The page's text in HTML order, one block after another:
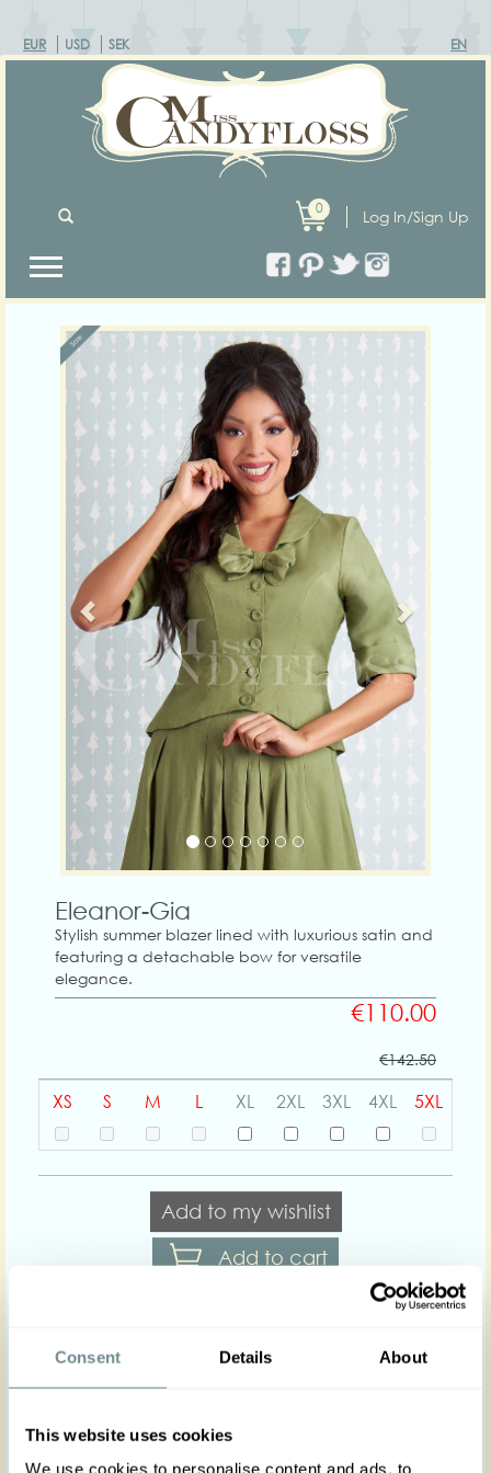
Consent Details About
This website uses cookies
We use cookies to personalise content and ads, to
EUR USD SEK EN
Log In/Sign Up
0
Previous Next
Eleanor-Gia
Stylish summer blazer lined with luxurious satin and
featuring a detachable bow for versatile
elegance.
€110.00
€142.50
XS S M L XL 2XL 3XL 4XL 5XL
Add to my wishlist
Add to cart
Body shapes:
grassgreen